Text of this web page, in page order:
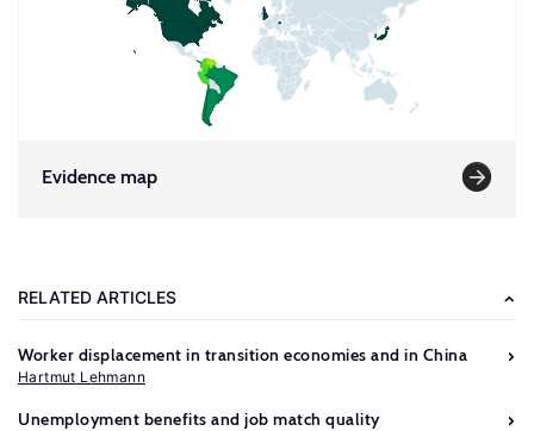
Evidence map
RELATED ARTICLES
Worker displacement in transition economies and in China
Hartmut Lehmann
Unemployment benefits and job match quality